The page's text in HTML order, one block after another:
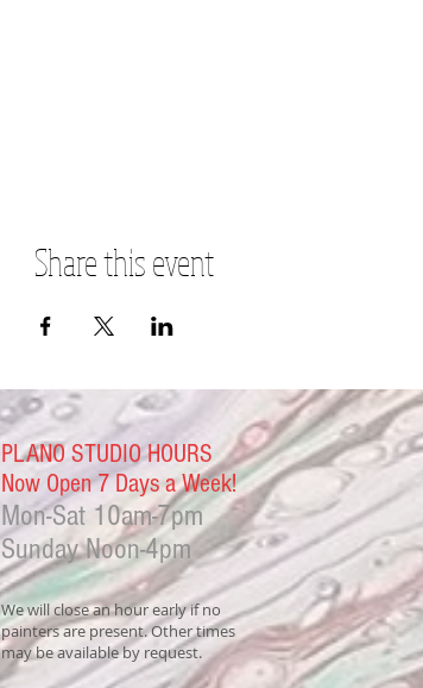
Share this event
PLANO STUDIO HOURS
Now Open 7 Days a Week!
Mon-Sat 10am-7pm
Sunday Noon-4pm
We will close an hour early if no
painters are present. Other times
may be available by request.